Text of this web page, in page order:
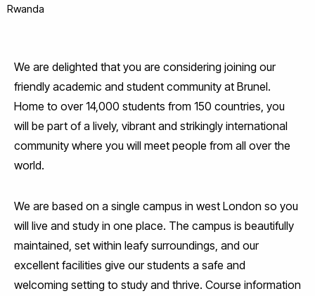
Rwanda
We are delighted that you are considering joining our
friendly academic and student community at Brunel.
Home to over 14,000 students from 150 countries, you
will be part of a lively, vibrant and strikingly international
community where you will meet people from all over the
world.
We are based on a single campus in west London so you
will live and study in one place. The campus is beautifully
maintained, set within leafy surroundings, and our
excellent facilities give our students a safe and
welcoming setting to study and thrive. Course information